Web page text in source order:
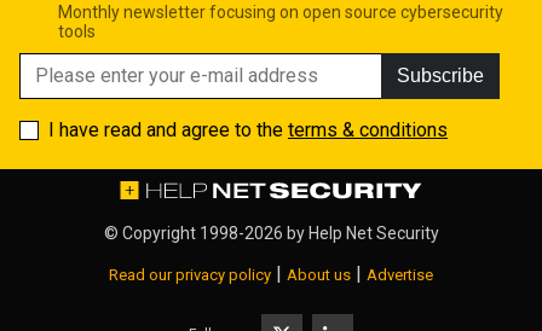
Monthly newsletter focusing on open source cybersecurity
tools
Subscribe
I have read and agree to the terms & conditions
© Copyright 1998-2026 by Help Net Security
Read our privacy policy About us Advertise